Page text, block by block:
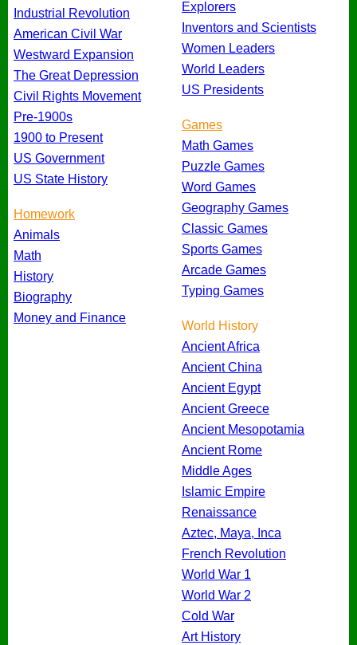
Industrial Revolution
American Civil War
Westward Expansion
The Great Depression
Civil Rights Movement
Pre-1900s
1900 to Present
US Government
US State History
Homework
Animals
Math
History
Biography
Money and Finance
Explorers
Inventors and Scientists
Women Leaders
World Leaders
US Presidents
Games
Math Games
Puzzle Games
Word Games
Geography Games
Classic Games
Sports Games
Arcade Games
Typing Games
World History
Ancient Africa
Ancient China
Ancient Egypt
Ancient Greece
Ancient Mesopotamia
Ancient Rome
Middle Ages
Islamic Empire
Renaissance
Aztec, Maya, Inca
French Revolution
World War 1
World War 2
Cold War
Art History